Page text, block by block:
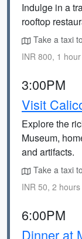
Indulge in a
rooftop
Take a taxi
INR 800, 1 hour
3:00PM
Visit
Explore the
Museum,
and artifacts.
Take a taxi
INR 50, 2 hours
6:00PM
Dinner at